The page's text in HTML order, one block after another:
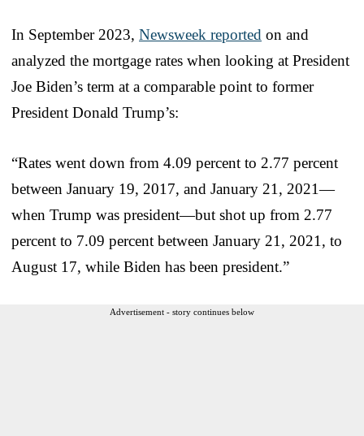
In September 2023, Newsweek reported on and
analyzed the mortgage rates when looking at President
Joe Biden’s term at a comparable point to former
President Donald Trump’s:
“Rates went down from 4.09 percent to 2.77 percent
between January 19, 2017, and January 21, 2021—
when Trump was president—but shot up from 2.77
percent to 7.09 percent between January 21, 2021, to
August 17, while Biden has been president.”
Advertisement - story continues below